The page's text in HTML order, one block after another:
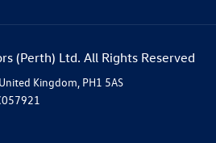
(Perth) Ltd. All Rights Reserved
Kingdom, PH1 5AS